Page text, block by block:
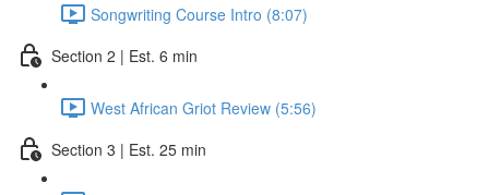
Songwriting Course Intro (8:07)
Section 2 | Est. 6 min
West African Griot Review (5:56)
Section 3 | Est. 25 min